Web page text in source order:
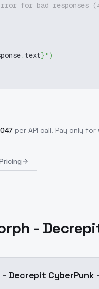
for bad responses
.text}")
per API call. Pay only for
-
Decrepit CyberPunk